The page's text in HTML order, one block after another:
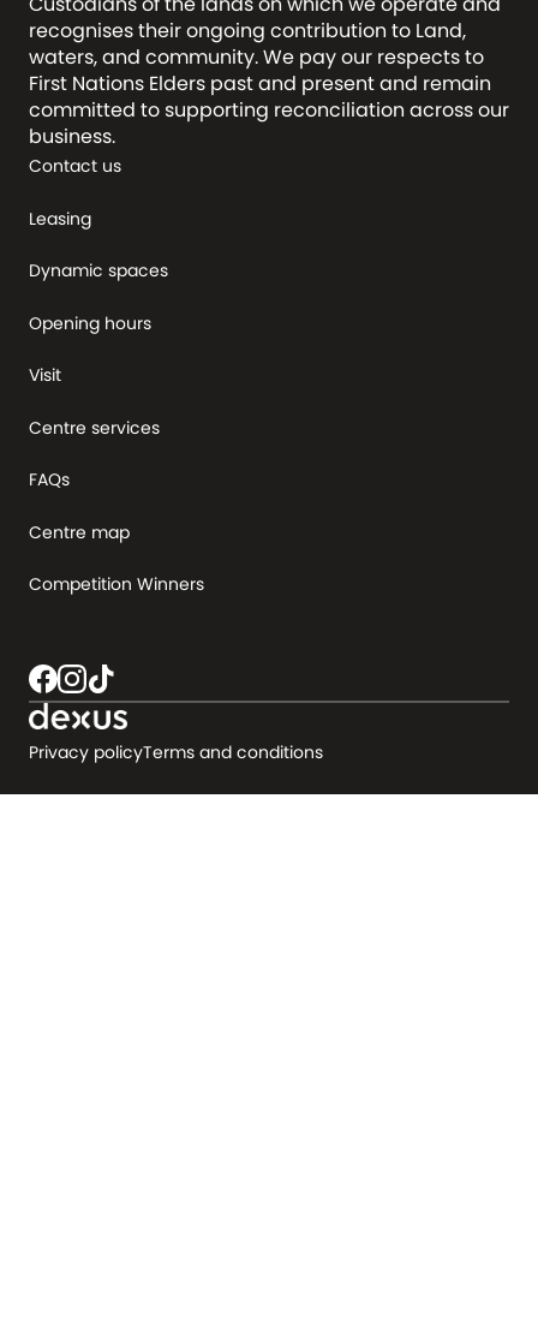
recognises their ongoing contribution to Land,
waters, and community. We pay our respects to
First Nations Elders past and present and remain
committed to supporting reconciliation across our
business.
Contact us
Leasing
Dynamic spaces
Opening hours
Visit
Centre services
FAQs
Centre map
Competition Winners
Privacy policyTerms and conditions